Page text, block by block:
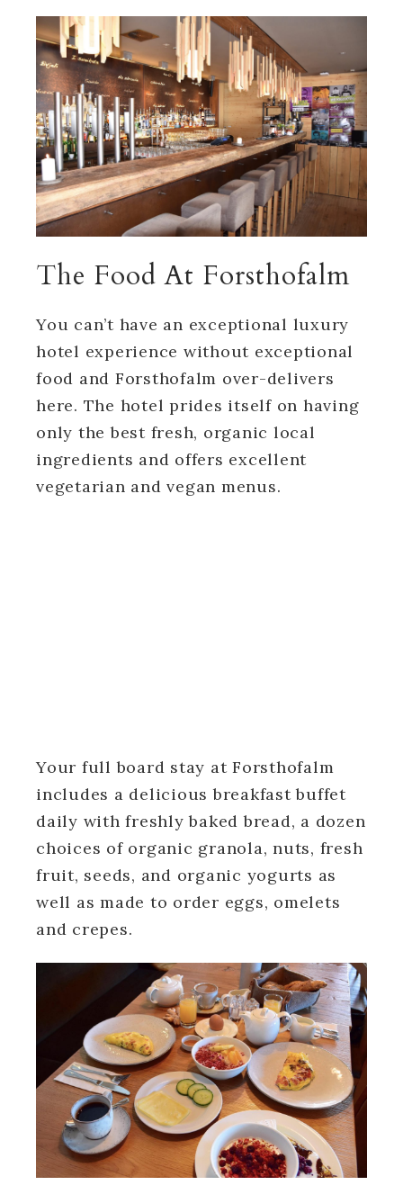
The Food At Forsthofalm
You can’t have an exceptional luxury
hotel experience without exceptional
food and Forsthofalm over-delivers
here. The hotel prides itself on having
only the best fresh, organic local
ingredients and offers excellent
vegetarian and vegan menus.
Your full board stay at Forsthofalm
includes a delicious breakfast buffet
daily with freshly baked bread, a dozen
choices of organic granola, nuts, fresh
fruit, seeds, and organic yogurts as
well as made to order eggs, omelets
and crepes.